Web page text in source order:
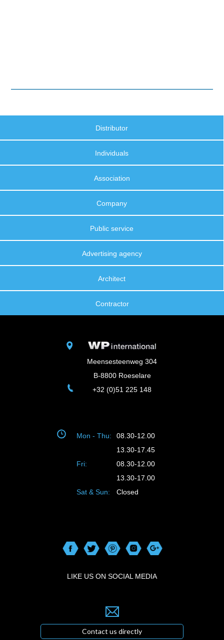
Distributor
Individuals
Association
Company
Public service
Advertising agency
Architect
Contractor
Meensesteenweg 304
B-8800 Roeselare
+32 (0)51 225 148
Mon - Thu:
08.30-12.00
13.30-17.45
Fri:
08.30-12.00
13.30-17.00
Sat & Sun:
Closed
LIKE US ON SOCIAL MEDIA
Contact us directly